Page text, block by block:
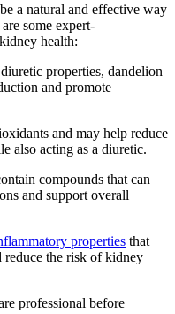
a natural and effective way
some expert-
health:
properties, dandelion
and promote
and may help reduce
also acting as a diuretic.
compounds that can
and support overall
properties that
the risk of kidney
professional before